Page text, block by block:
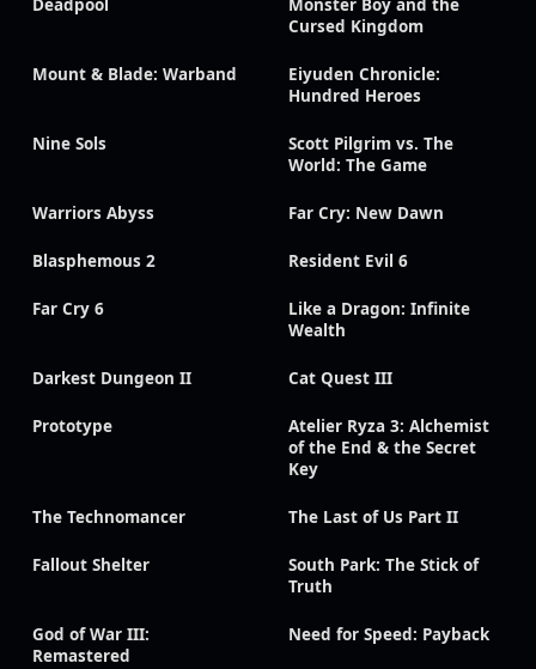
Deadpool
Monster Boy and the
Cursed Kingdom
Mount & Blade: Warband
Eiyuden Chronicle:
Hundred Heroes
Nine Sols
Scott Pilgrim vs. The
World: The Game
Warriors Abyss Far Cry: New Dawn
Blasphemous 2 Resident Evil 6
Far Cry 6
Like a Dragon: Infinite
Wealth
Darkest Dungeon II Cat Quest III
Prototype
Atelier Ryza 3: Alchemist
of the End & the Secret
Key
The Technomancer The Last of Us Part II
Fallout Shelter
South Park: The Stick of
Truth
God of War III:
Remastered
Need for Speed: Payback